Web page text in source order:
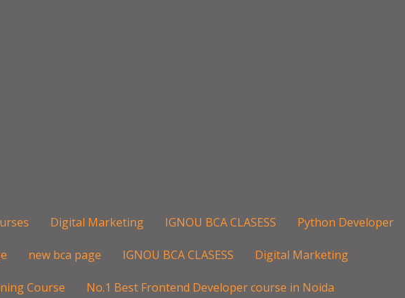
Digital Marketing IGNOU BCA CLASESS Python Developer
new bca page IGNOU BCA CLASESS Digital Marketing
Course No.1 Best Frontend Developer course in Noida